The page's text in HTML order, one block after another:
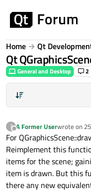
Home Qt
Qt
General and Desktop 2
?
Offline
A Former Userwrote on
last edited
For
Reimplement this
items for the scene;
item is drawn. But this
there any new